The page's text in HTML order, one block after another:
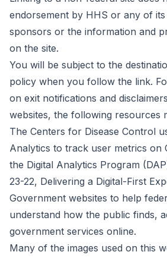
endorsement by HHS or any of
sponsors or the information and
on the site.
You will be subject to the
policy when you follow the link.
on exit notifications and
websites, the following resources
The Centers for Disease Control
Analytics to track user metrics on
the Digital Analytics Program
23-22, Delivering a Digital-First
Government websites to help
understand how the public finds,
government services online.
Many of the images used on this